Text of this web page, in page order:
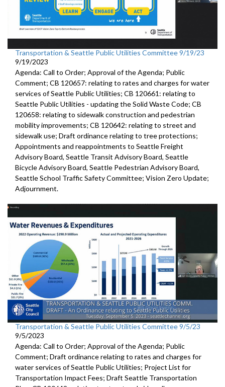
Transportation & Seattle Public Utilities Committee 9/19/23
9/19/2023
Agenda: Call to Order; Approval of the Agenda; Public
Comment; CB 120657: relating to rates and charges for water
services of Seattle Public Utilities; CB 120661: relating to
Seattle Public Utilities - updating the Solid Waste Code; CB
120658: relating to sidewalk construction and pedestrian
mobility improvements; CB 120642: relating to street and
sidewalk use; Draft ordinance relating to tree protections;
Appointments and reappointments to Seattle Freight
Advisory Board, Seattle Transit Advisory Board, Seattle
Bicycle Advisory Board, Seattle Pedestrian Advisory Board,
Seattle School Traffic Safety Committee; Vision Zero Update;
Adjournment.
Transportation & Seattle Public Utilities Committee 9/5/23
9/5/2023
Agenda: Call to Order; Approval of the Agenda; Public
Comment; Draft ordinance relating to rates and charges for
water services of Seattle Public Utilities; Project List for
Transportation Impact Fees; Draft Seattle Transportation